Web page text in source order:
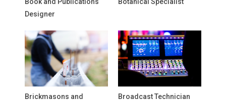
Designer
Brickmasons and
Broadcast Technician